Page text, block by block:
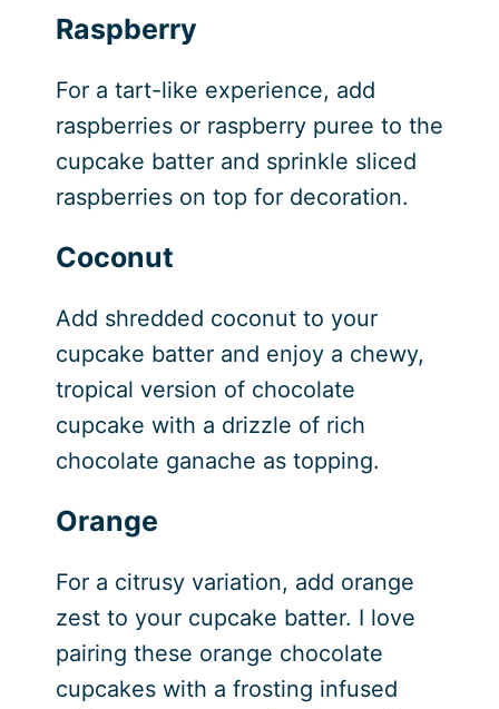
Raspberry
For a tart-like experience, add
raspberries or raspberry puree to the
cupcake batter and sprinkle sliced
raspberries on top for decoration.
Coconut
Add shredded coconut to your
cupcake batter and enjoy a chewy,
tropical version of chocolate
cupcake with a drizzle of rich
chocolate ganache as topping.
Orange
For a citrusy variation, add orange
zest to your cupcake batter. I love
pairing these orange chocolate
cupcakes with a frosting infused